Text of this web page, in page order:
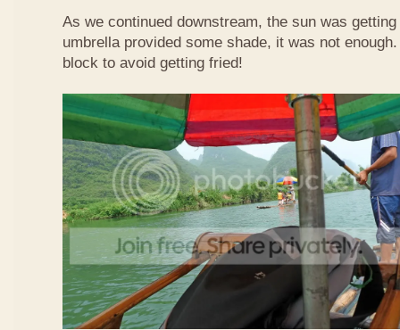
As we continued downstream, the sun was
umbrella provided some shade, it was not
block to avoid getting fried!